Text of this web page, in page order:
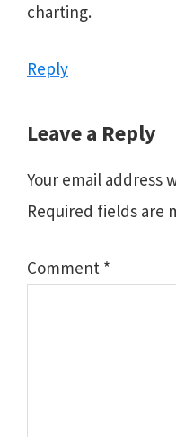
charting.
Reply
Leave a Reply
Your email address
Required fields are
Comment *